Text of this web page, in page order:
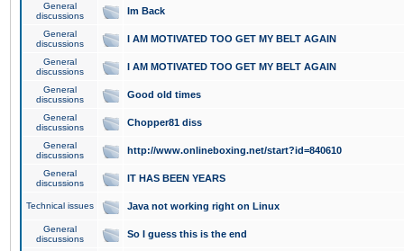
General
discussions
Im Back
General
discussions
I AM MOTIVATED TOO GET MY BELT AGAIN
General
discussions
I AM MOTIVATED TOO GET MY BELT AGAIN
General
discussions
Good old times
General
discussions
Chopper81 diss
General
discussions
http://www.onlineboxing.net/start?id=840610
General
discussions
IT HAS BEEN YEARS
Technical issues Java not working right on Linux
General
discussions
So I guess this is the end